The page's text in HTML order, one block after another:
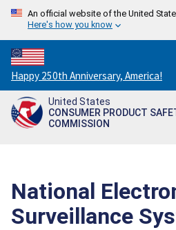
An official website of the United
Here's how you know
Countdown
to
America's
250th
Happy 250th Anniversary, America!
United States
CONSUMER PRODUCT
COMMISSION
National
Surveillance